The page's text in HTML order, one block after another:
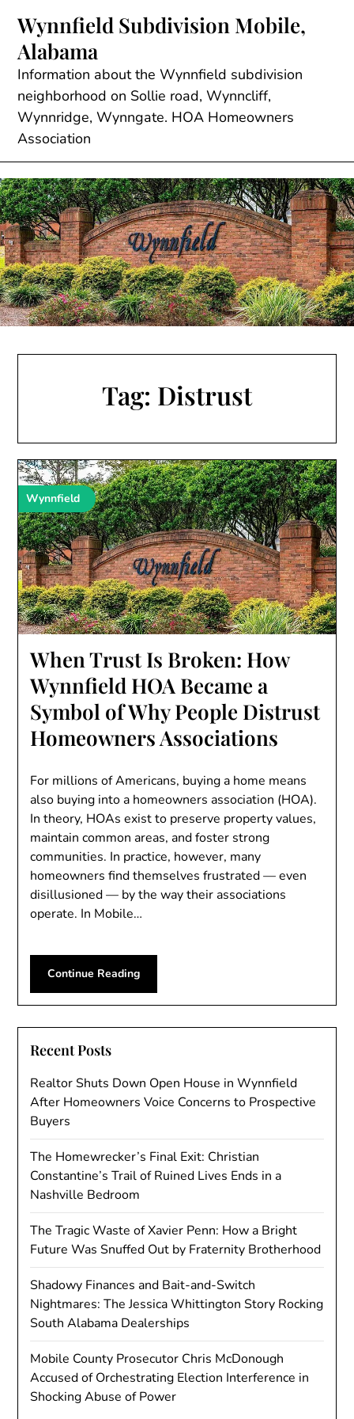
content
Wynnfield Subdivision Mobile,
Alabama
Information about the Wynnfield subdivision
neighborhood on Sollie road, Wynncliff,
Wynnridge, Wynngate. HOA Homeowners
Association
Tag: Distrust
Wynnfield
When Trust Is Broken: How
Wynnfield HOA Became a
Symbol of Why People Distrust
Homeowners Associations
For millions of Americans, buying a home means
also buying into a homeowners association (HOA).
In theory, HOAs exist to preserve property values,
maintain common areas, and foster strong
communities. In practice, however, many
homeowners find themselves frustrated — even
disillusioned — by the way their associations
operate. In Mobile…
Continue Reading
Recent Posts
Realtor Shuts Down Open House in Wynnfield
After Homeowners Voice Concerns to Prospective
Buyers
The Homewrecker’s Final Exit: Christian
Constantine’s Trail of Ruined Lives Ends in a
Nashville Bedroom
The Tragic Waste of Xavier Penn: How a Bright
Future Was Snuffed Out by Fraternity Brotherhood
Shadowy Finances and Bait-and-Switch
Nightmares: The Jessica Whittington Story Rocking
South Alabama Dealerships
Mobile County Prosecutor Chris McDonough
Accused of Orchestrating Election Interference in
Shocking Abuse of Power